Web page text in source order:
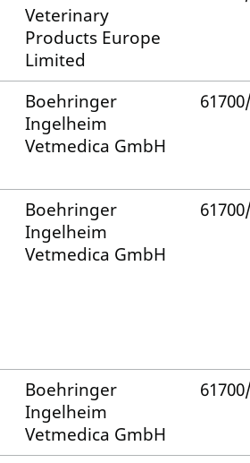
Veterinary
Products Europe
Limited
Boehringer
Ingelheim
Vetmedica GmbH
Boehringer
Ingelheim
Vetmedica GmbH
Boehringer
Ingelheim
Vetmedica GmbH